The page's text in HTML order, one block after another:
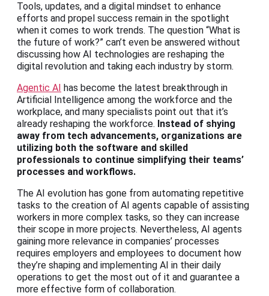
Tools, updates, and a digital mindset to enhance
efforts and propel success remain in the spotlight
when it comes to work trends. The question “What is
the future of work?” can’t even be answered without
discussing how AI technologies are reshaping the
digital revolution and taking each industry by storm.
Agentic AI has become the latest breakthrough in
Artificial Intelligence among the workforce and the
workplace, and many specialists point out that it’s
already reshaping the workforce. Instead of shying
away from tech advancements, organizations are
utilizing both the software and skilled
professionals to continue simplifying their teams’
processes and workflows.
The AI evolution has gone from automating repetitive
tasks to the creation of AI agents capable of assisting
workers in more complex tasks, so they can increase
their scope in more projects. Nevertheless, AI agents
gaining more relevance in companies’ processes
requires employers and employees to document how
they’re shaping and implementing AI in their daily
operations to get the most out of it and guarantee a
more effective form of collaboration.